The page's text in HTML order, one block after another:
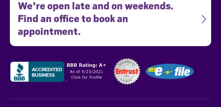
We're open late and on weekends.
Find an office to book an
appointment.